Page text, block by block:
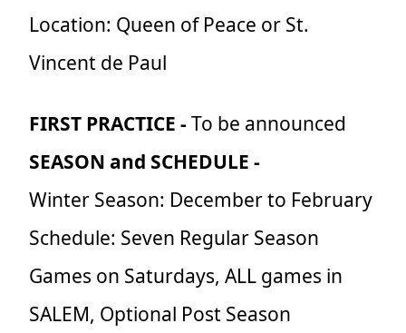
Location: Queen of Peace or St.
Vincent de Paul
FIRST PRACTICE -To be announced
SEASON and SCHEDULE -
Winter Season: December to February
Schedule: Seven Regular Season
Games on Saturdays, ALL games in
SALEM, Optional Post Season